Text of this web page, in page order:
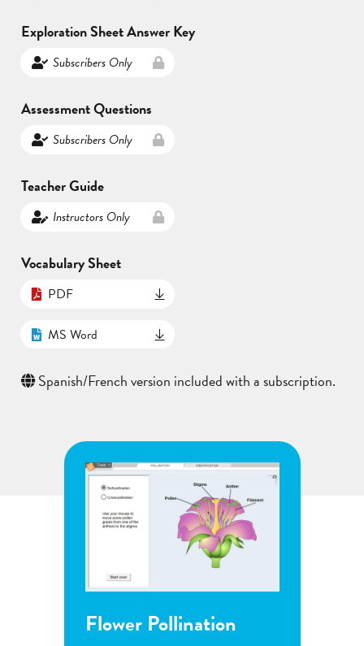
Exploration Sheet Answer Key
Subscribers Only
Assessment Questions
Subscribers Only
Teacher Guide
Instructors Only
Vocabulary Sheet
PDF
MS Word
Spanish/French version included with a subscription.
Flower Pollination